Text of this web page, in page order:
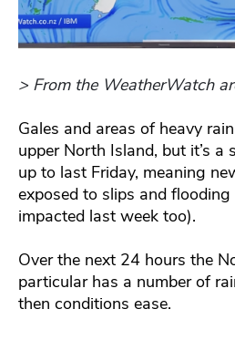
> From the WeatherWatch
Gales and areas of heavy
upper North Island, but it’s
up to last Friday, meaning
exposed to slips and
impacted last week too).
Over the next 24 hours the
particular has a number of
then conditions ease.